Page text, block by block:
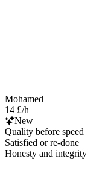
Mohamed
14 £/h
New
Quality before speed
Satisfied or re-done
Honesty and integrity